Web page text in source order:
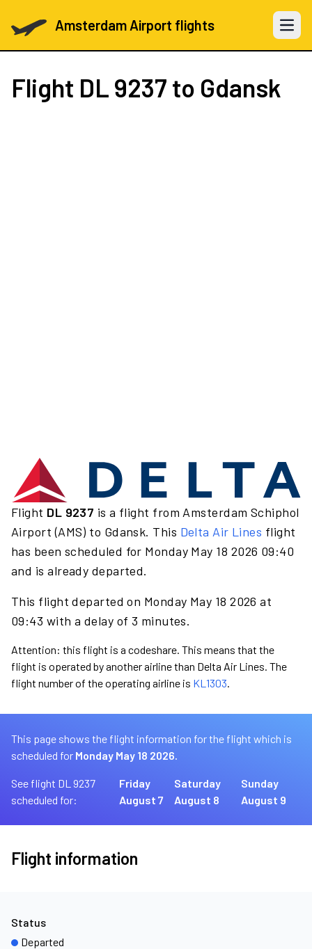
Amsterdam Airport flights Open
Flight DL 9237 to Gdansk
Flight DL 9237 is a flight from Amsterdam Schiphol
Airport (AMS) to Gdansk. This Delta Air Lines flight
has been scheduled for Monday May 18 2026 09:40
and is already departed.
This flight departed on Monday May 18 2026 at
09:43 with a delay of 3 minutes.
Attention: this flight is a codeshare. This means that the
flight is operated by another airline than Delta Air Lines. The
flight number of the operating airline is KL1303.
This page shows the flight information for the flight which is
scheduled for Monday May 18 2026.
See flight DL 9237
scheduled for:
Friday
August 7
Saturday
August 8
Sunday
August 9
Flight information
Status
Departed